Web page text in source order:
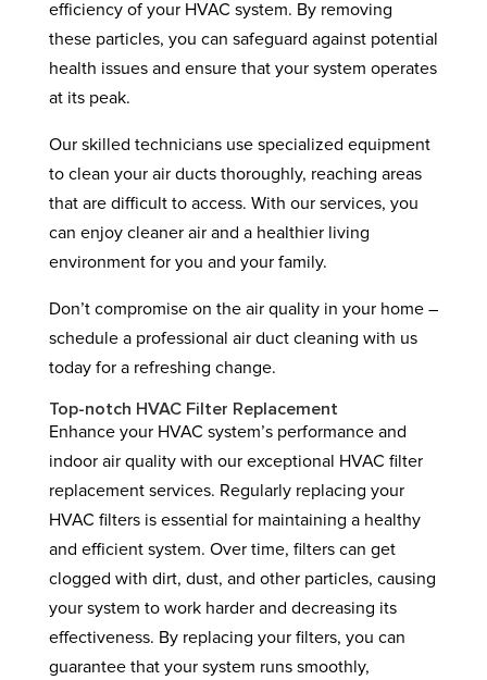
efficiency of your HVAC system. By removing
these particles, you can safeguard against potential
health issues and ensure that your system operates
at its peak.
Our skilled technicians use specialized equipment
to clean your air ducts thoroughly, reaching areas
that are difficult to access. With our services, you
can enjoy cleaner air and a healthier living
environment for you and your family.
Don’t compromise on the air quality in your home –
schedule a professional air duct cleaning with us
today for a refreshing change.
Top-notch HVAC Filter Replacement
Enhance your HVAC system’s performance and
indoor air quality with our exceptional HVAC filter
replacement services. Regularly replacing your
HVAC filters is essential for maintaining a healthy
and efficient system. Over time, filters can get
clogged with dirt, dust, and other particles, causing
your system to work harder and decreasing its
effectiveness. By replacing your filters, you can
guarantee that your system runs smoothly,